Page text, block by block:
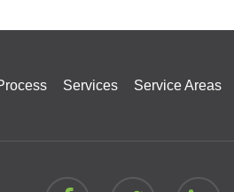
Services Service Areas